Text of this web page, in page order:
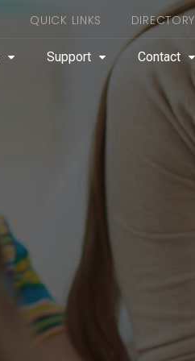
QUICK LINKS DIRECTORY
Support Contact